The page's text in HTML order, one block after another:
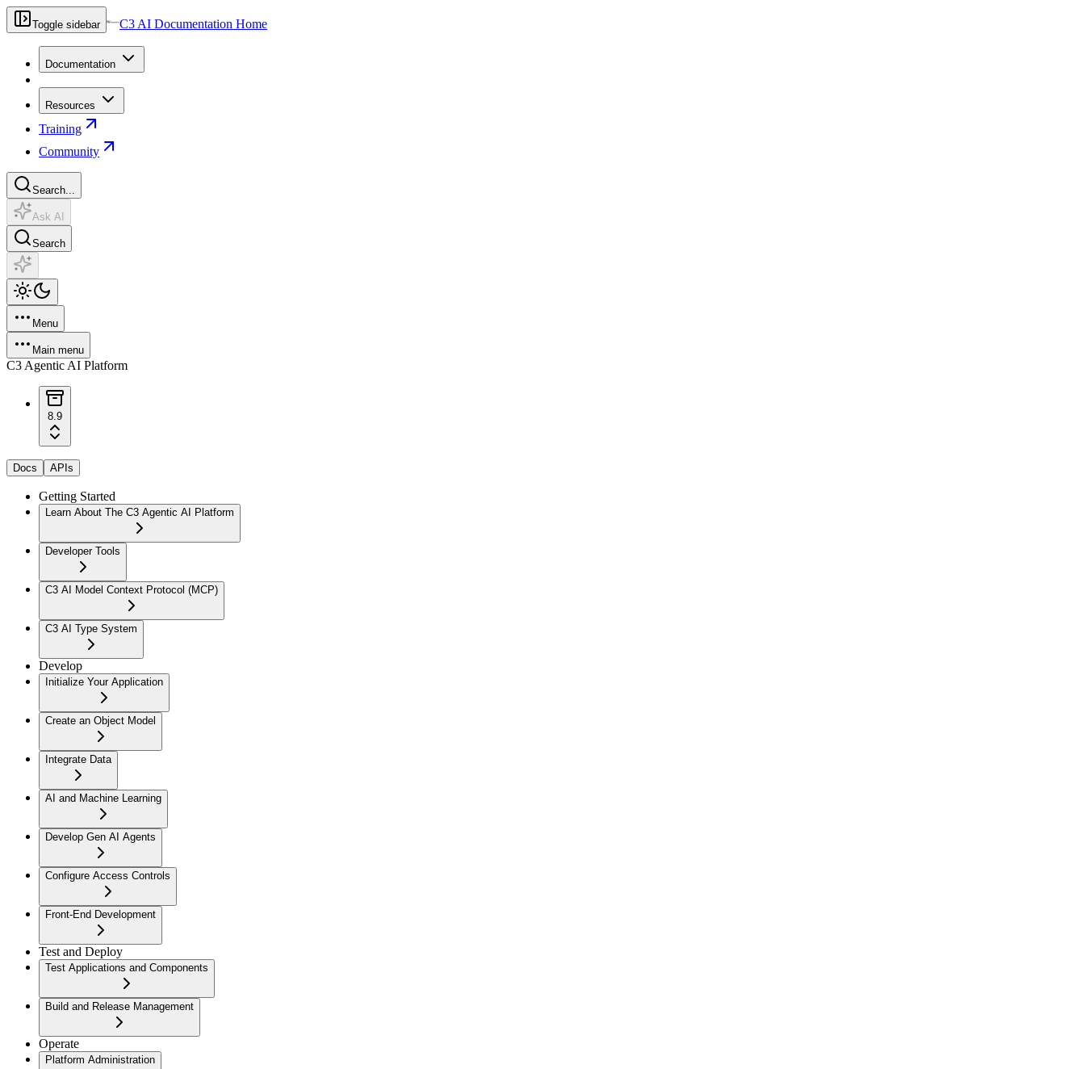
Toggle sidebar C3 AI Documentation Home
Documentation
Resources
Training
Community
Search...
Ask AI
Search
Menu
Main menu
C3 Agentic AI Platform
8.9
Docs APIs
Getting Started
Learn About The C3 Agentic AI Platform
Developer Tools
C3 AI Model Context Protocol (MCP)
C3 AI Type System
Develop
Initialize Your Application
Create an Object Model
Integrate Data
AI and Machine Learning
Develop Gen AI Agents
Configure Access Controls
Front-End Development
Test and Deploy
Test Applications and Components
Build and Release Management
Operate
Platform Administration